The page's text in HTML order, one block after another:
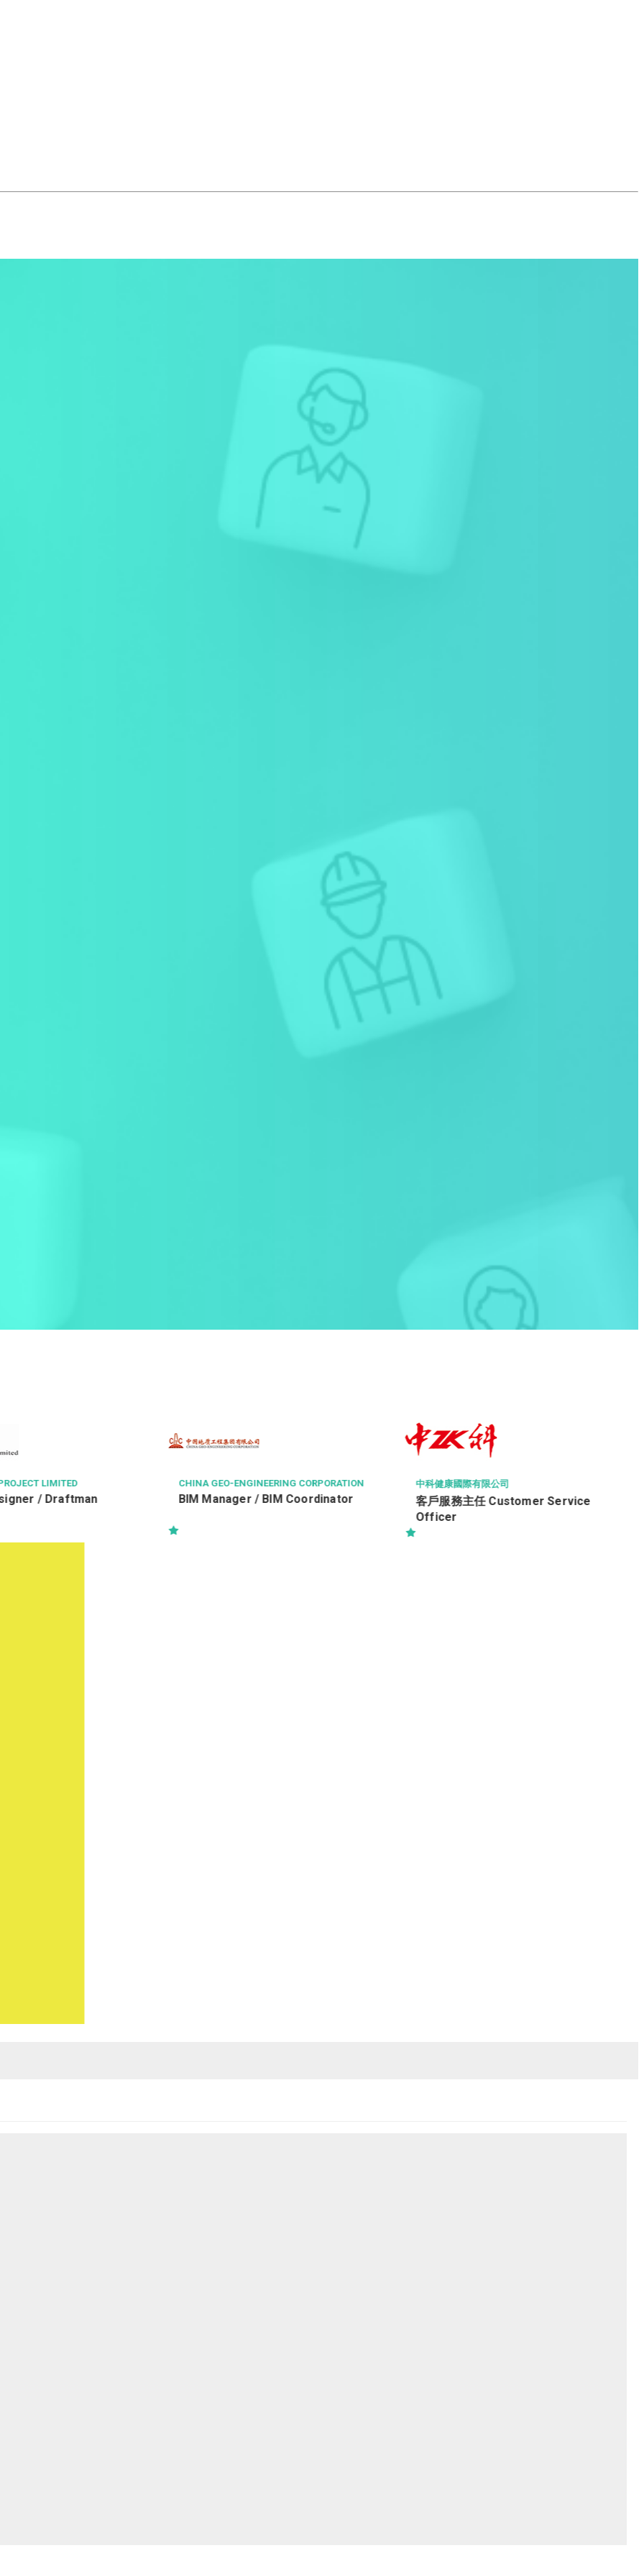
CORPORATION
/ BIM Coordinator
中科健康國際有限公司
客戶服務主任 Customer Service
CL TECHNICAL SERVICES LIMITED
Analyst Programmer (PHP,
application development)